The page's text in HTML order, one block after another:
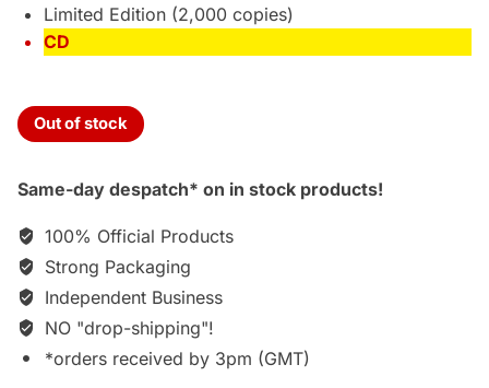
Limited Edition (2,000 copies)
CD
Out of stock
Same-day despatch* on in stock products!
100% Official Products
Strong Packaging
Independent Business
NO "drop-shipping"!
*orders received by 3pm (GMT)